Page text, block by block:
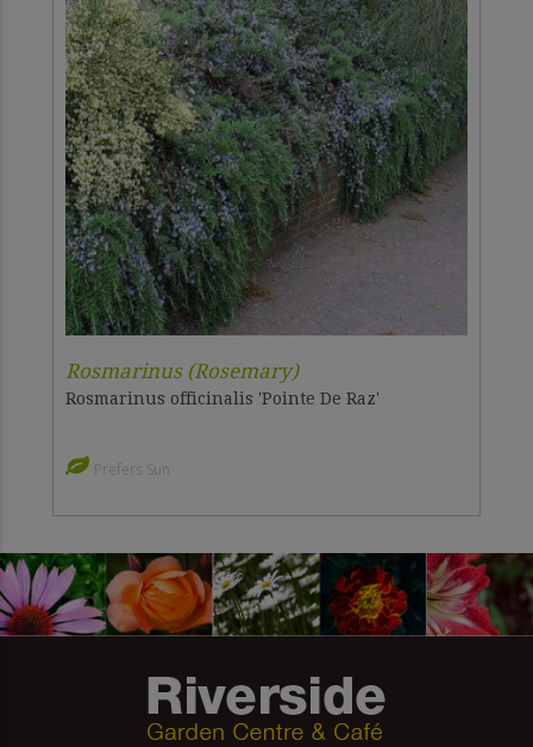
Rosmarinus (Rosemary)
Rosmarinus officinalis 'Pointe De Raz'
Prefers Sun